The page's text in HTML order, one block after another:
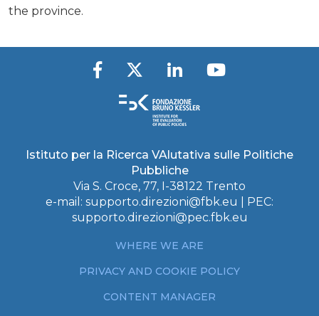
the province.
Istituto per la Ricerca VAlutativa sulle Politiche
Pubbliche
Via S. Croce, 77, I-38122 Trento
e-mail: supporto.direzioni@fbk.eu
| PEC:
supporto.direzioni@pec.fbk.eu
WHERE WE ARE
PRIVACY AND COOKIE POLICY
CONTENT MANAGER